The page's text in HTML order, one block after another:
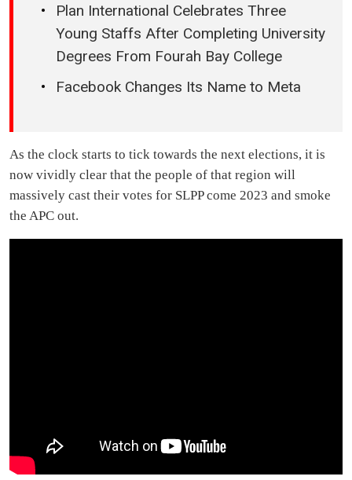
Plan International Celebrates Three
Young Staffs After Completing University
Degrees From Fourah Bay College
Facebook Changes Its Name to Meta
As the clock starts to tick towards the next elections, it is
now vividly clear that the people of that region will
massively cast their votes for SLPP come 2023 and smoke
the APC out.